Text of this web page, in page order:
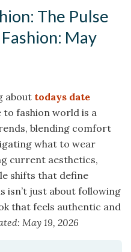
The Pulse
May
about todays date
to fashion world is a
blending comfort
what to wear
current aesthetics,
shifts that define
isn’t just about following
that feels authentic and
May 19, 2026